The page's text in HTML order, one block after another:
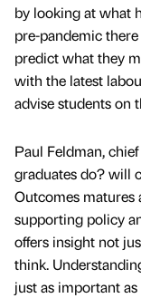
by looking at what
pre-pandemic
predict what they
with the latest
advise students on
Paul Feldman,
graduates do? will
Outcomes matures
supporting policy
offers insight not
think.
just as important